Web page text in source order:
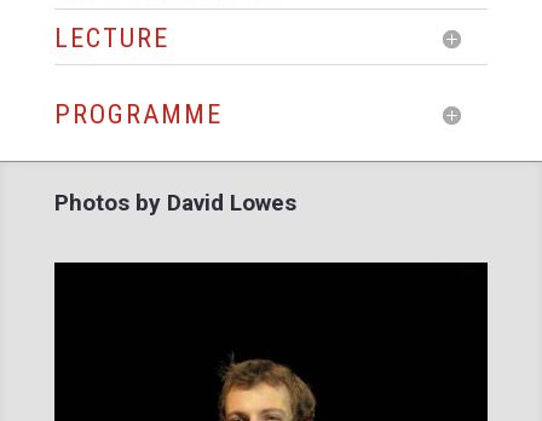
LECTURE
PROGRAMME
Photos by David Lowes